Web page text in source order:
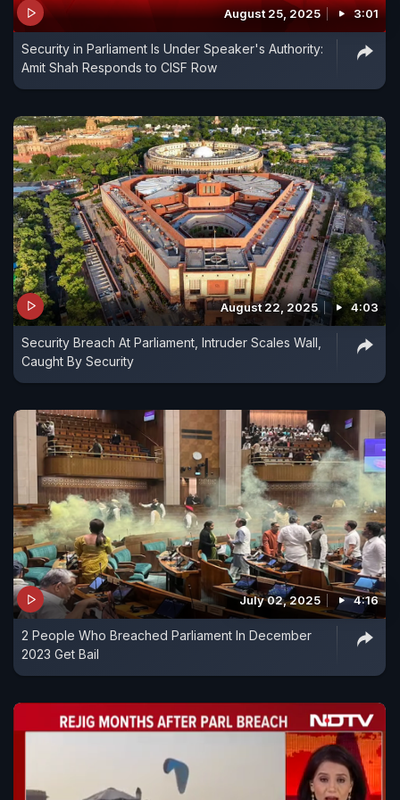
August 25, 2025 3:01
Security in Parliament Is Under Speaker's Authority:
Amit Shah Responds to CISF Row
August 22, 2025 4:03
Security Breach At Parliament, Intruder Scales Wall,
Caught By Security
July 02, 2025 4:16
2 People Who Breached Parliament In December
2023 Get Bail